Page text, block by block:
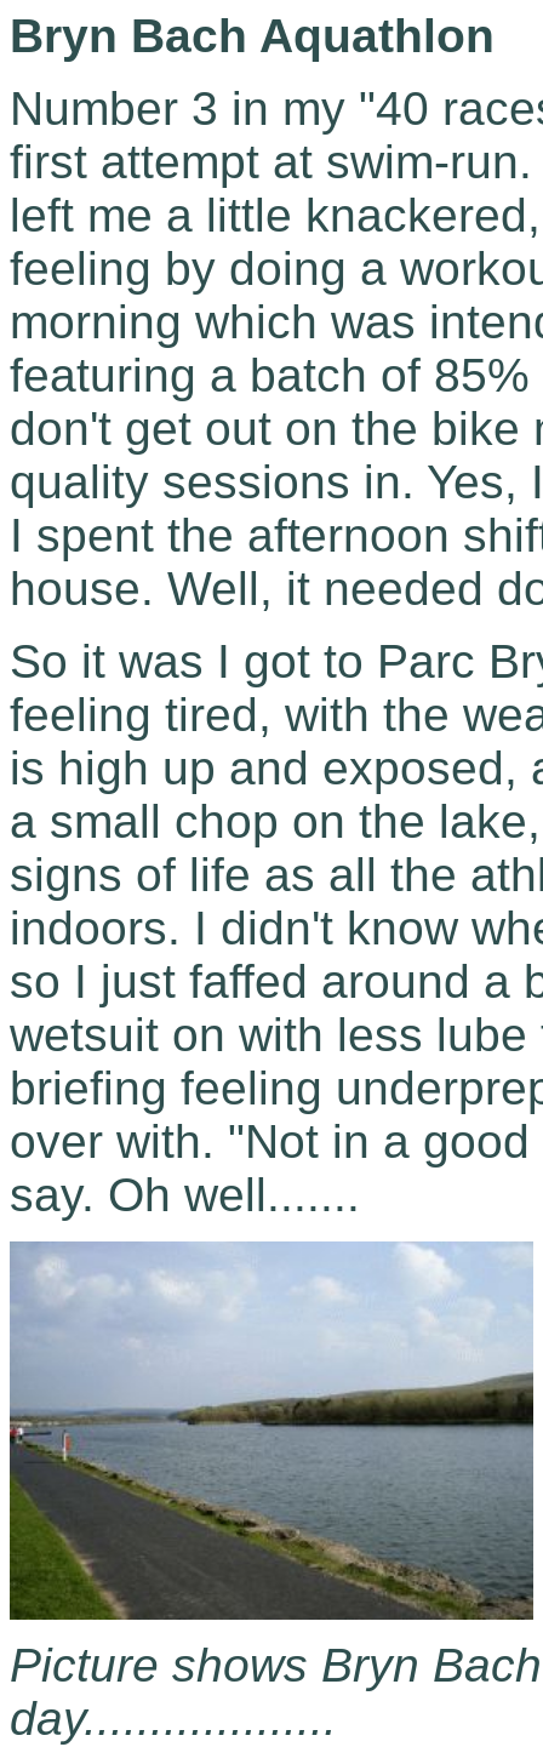
Bryn Bach Aquathlon
Number 3 in my "40
first attempt at swim-
left me a little
feeling by doing a
morning which was
featuring a batch of
don't get out on the bike
quality sessions in. Yes,
I spent the afternoon
house. Well, it needed
So it was I got to Parc
feeling tired, with the
is high up and exposed,
a small chop on the
signs of life as all the
indoors. I didn't know
so I just faffed around a
wetsuit on with less
briefing feeling
over with. "Not in a
say. Oh well.......
Picture shows Bryn
day...................